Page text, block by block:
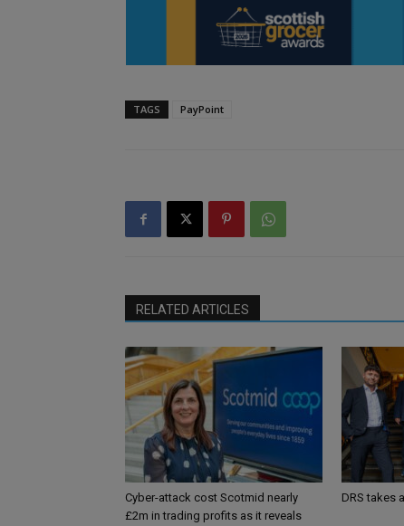
TAGS PayPoint
RELATED ARTICLES
Cyber-attack cost Scotmid nearly
£2m in trading profits as it reveals
DRS takes